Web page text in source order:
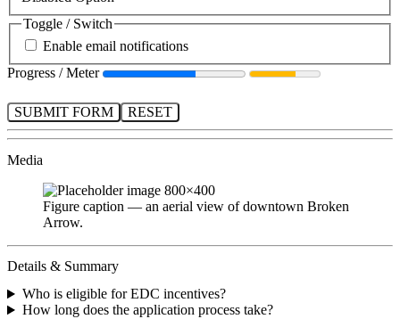
Toggle / Switch
Enable email notifications
Progress / Meter
SUBMIT FORM RESET
Media
Figure caption — an aerial view of downtown Broken
Arrow.
Details & Summary
Who is eligible for EDC incentives?
How long does the application process take?